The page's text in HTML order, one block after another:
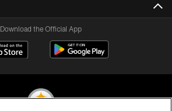
Download the Official App